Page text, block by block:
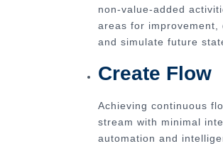
non-value-added
areas for
and simulate future
Create Flow
Achieving continuous
stream with minimal
automation and